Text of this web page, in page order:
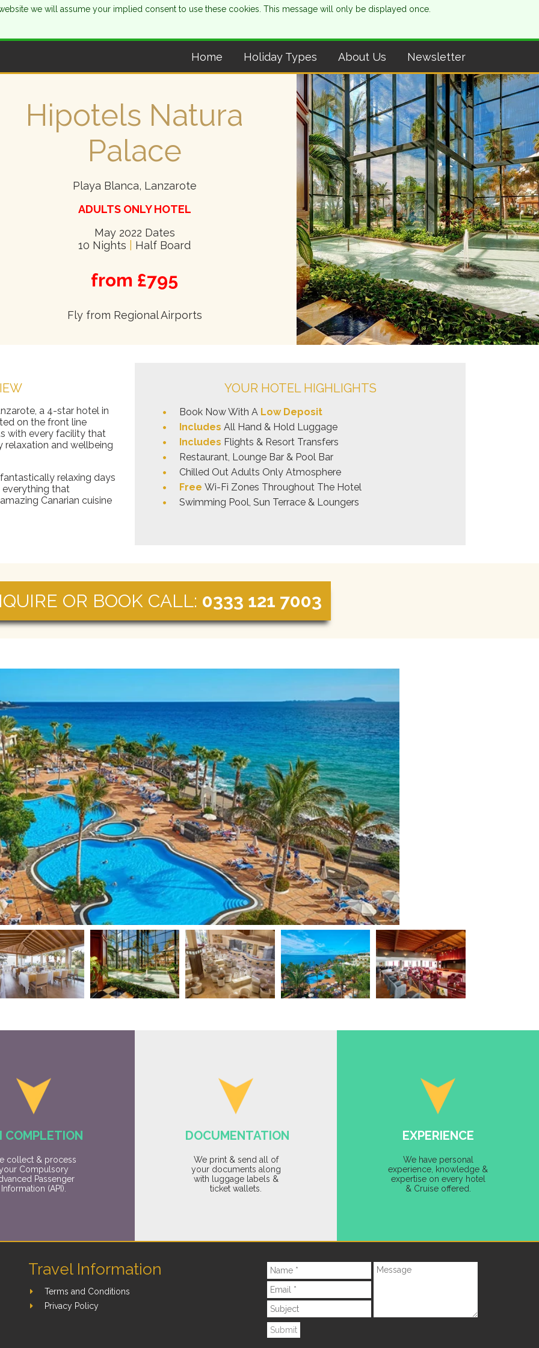
Home Holiday Types About Us Newsletter
Hipotels Natura
Palace
Playa Blanca, Lanzarote
ADULTS ONLY HOTEL
May 2022 Dates
10 Nights
Half Board
from £795
Fly from Regional Airports
a 4-star hotel in
on the front line
with every facility that
and wellbeing
relaxing days
everything that
Canarian cuisine
YOUR HOTEL HIGHLIGHTS
Book Now With A Low Deposit
Includes All Hand & Hold Luggage
Includes Flights & Resort Transfers
Restaurant, Lounge Bar & Pool Bar
Chilled Out Adults Only Atmosphere
Free Wi-Fi Zones Throughout The Hotel
Swimming Pool, Sun Terrace & Loungers
OR BOOK CALL: 0333 121 7003
COMPLETION
collect & process
Compulsory
Passenger
Information (API).
DOCUMENTATION
We print & send all of
your documents along
with luggage labels &
ticket wallets.
EXPERIENCE
We have personal
experience, knowledge &
expertise on every hotel
& Cruise offered.
Travel Information
Terms and Conditions
Privacy Policy
Submit
we will assume your implied consent to use these cookies. This message will only be displayed once.